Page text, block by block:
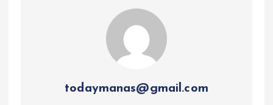
todaymanas@gmail.com